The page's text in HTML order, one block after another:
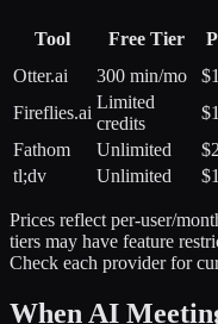
Tool Free Tier
Otter.ai
300 min/mo
Fireflies.ai
Limited
credits
Fathom
Unlimited
tl;dv
Unlimited
Prices reflect per-user/
tiers may have feature
Check each provider for
When AI